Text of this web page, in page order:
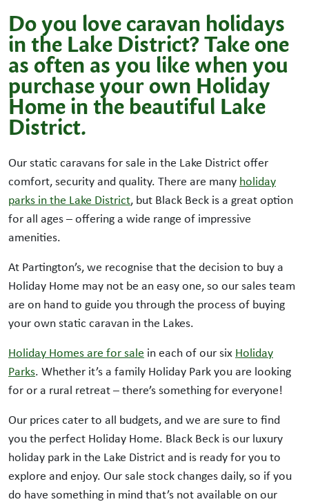
Do you love caravan holidays
in the Lake District? Take one
as often as you like when you
purchase your own Holiday
Home in the beautiful Lake
District.
Our static caravans for sale in the Lake District offer
comfort, security and quality. There are many holiday
parks in the Lake District, but Black Beck is a great option
for all ages – offering a wide range of impressive
amenities.
At Partington’s, we recognise that the decision to buy a
Holiday Home may not be an easy one, so our sales team
are on hand to guide you through the process of buying
your own static caravan in the Lakes.
Holiday Homes are for sale in each of our six Holiday
Parks. Whether it’s a family Holiday Park you are looking
for or a rural retreat – there’s something for everyone!
Our prices cater to all budgets, and we are sure to find
you the perfect Holiday Home. Black Beck is our luxury
holiday park in the Lake District and is ready for you to
explore and enjoy. Our sale stock changes daily, so if you
do have something in mind that’s not available on our